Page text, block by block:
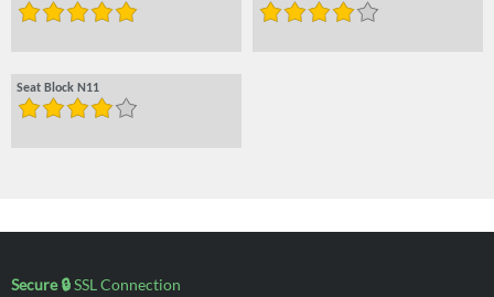
Seat Block N11
Secure 🔒SSL Connection